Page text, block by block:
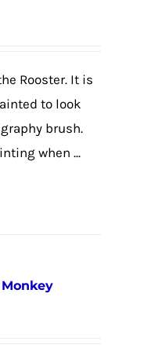
Rooster. It is
to look
brush.
when ...